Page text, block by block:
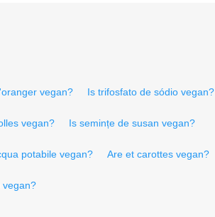
vegan? Is trifosfato de sódio vegan?
vegan? Is semințe de susan vegan?
potabile vegan? Are et carottes vegan?
vegan?